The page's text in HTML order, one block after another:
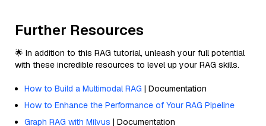
Further Resources
🌟 In addition to this RAG tutorial, unleash your full potential
with these incredible resources to level up your RAG skills.
How to Build a Multimodal RAG | Documentation
How to Enhance the Performance of Your RAG Pipeline
Graph RAG with Milvus | Documentation